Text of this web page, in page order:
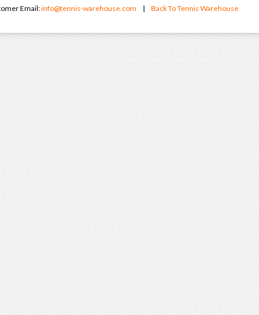
Email:info@tennis-warehouse.com | Back To Tennis Warehouse